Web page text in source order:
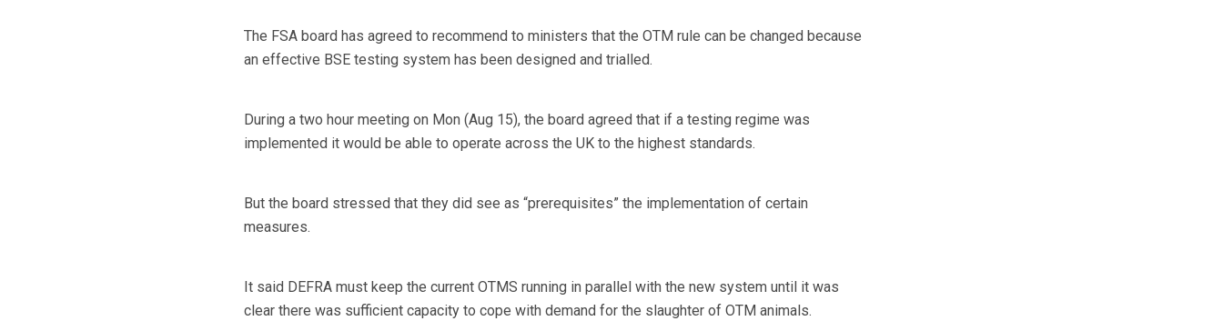
The FSA board has agreed to recommend to ministers that the OTM rule can be changed because
an effective BSE testing system has been designed and trialled.
During a two hour meeting on Mon (Aug 15), the board agreed that if a testing regime was
implemented it would be able to operate across the UK to the highest standards.
But the board stressed that they did see as “prerequisites” the implementation of certain
measures.
It said DEFRA must keep the current OTMS running in parallel with the new system until it was
clear there was sufficient capacity to cope with demand for the slaughter of OTM animals.